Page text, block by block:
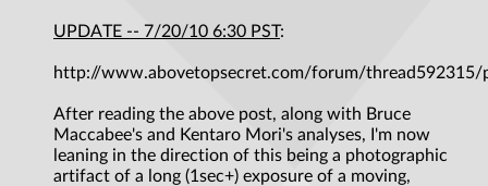
UPDATE -- 7/20/10 6:30 PST:
http://www.abovetopsecret.com/forum/thread592315/
After reading the above post, along with Bruce
Maccabee's and Kentaro Mori's analyses, I'm now
leaning in the direction of this being a photographic
artifact of a long (1sec+) exposure of a moving,